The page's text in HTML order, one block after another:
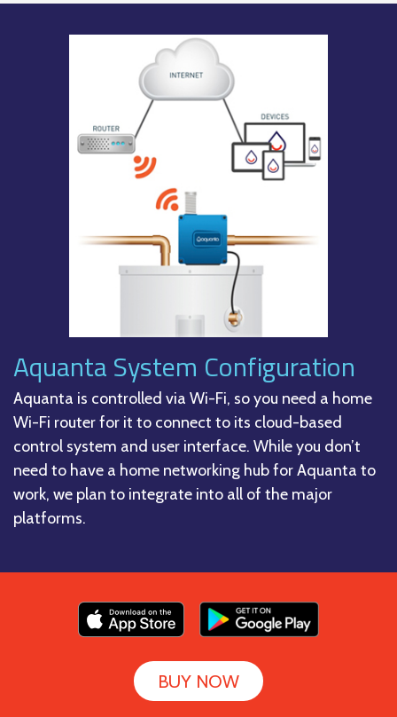
Aquanta System Configuration
Aquanta is controlled via Wi-Fi, so you need a home
Wi-Fi router for it to connect to its cloud-based
control system and user interface. While you don’t
need to have a home networking hub for Aquanta to
work, we plan to integrate into all of the major
platforms.
BUY NOW